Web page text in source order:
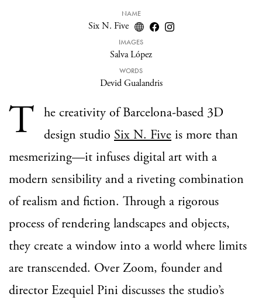
NAME
Six N. Five
IMAGES
Salva López
WORDS
Devid Gualandris
T
he creativity of Barcelona-based 3D
design studio Six N. Five is more than
mesmerizing—it infuses digital art with a
modern sensibility and a riveting combination
of realism and fiction. Through a rigorous
process of rendering landscapes and objects,
they create a window into a world where limits
are transcended. Over Zoom, founder and
director Ezequiel Pini discusses the studio’s